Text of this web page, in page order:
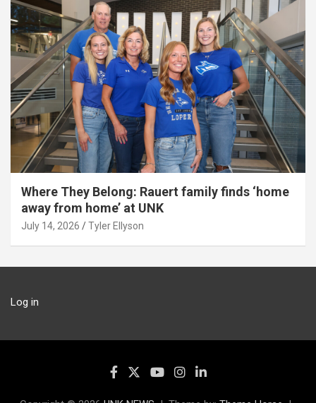
Where They Belong: Rauert family finds ‘home
away from home’ at UNK
July 14, 2026 Tyler Ellyson
Log in